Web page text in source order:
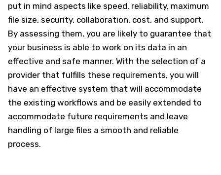
put in mind aspects like speed, reliability, maximum
file size, security, collaboration, cost, and support.
By assessing them, you are likely to guarantee that
your business is able to work on its data in an
effective and safe manner. With the selection of a
provider that fulfills these requirements, you will
have an effective system that will accommodate
the existing workflows and be easily extended to
accommodate future requirements and leave
handling of large files a smooth and reliable
process.